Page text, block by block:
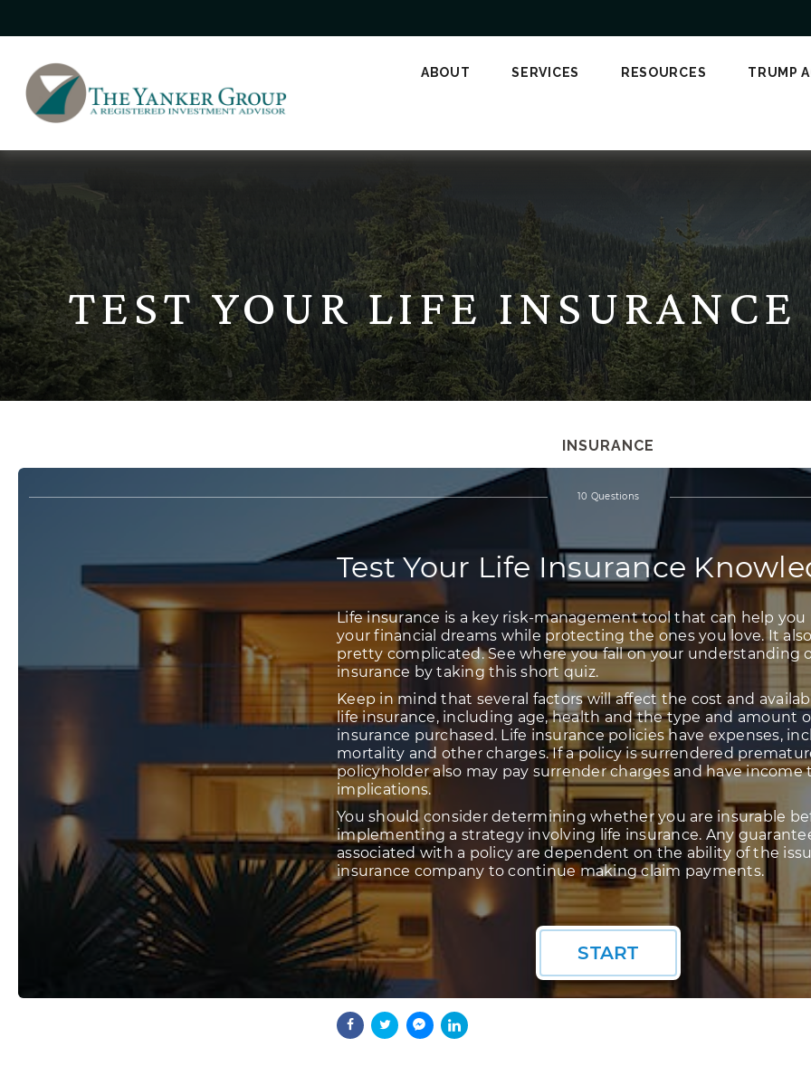
ABOUT SERVICES RESOURCES TRUMP
TEST YOUR LIFE
INSURANCE